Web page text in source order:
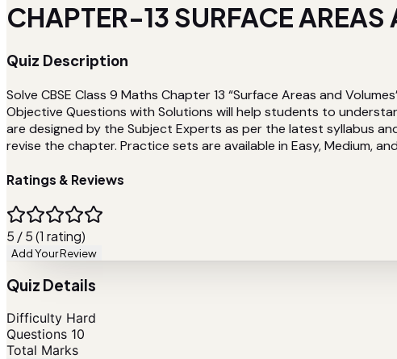
CHAPTER-13 SURFACE
Quiz Description
Solve CBSE Class 9 Maths Chapter 13 “Surface Areas and
Objective Questions with Solutions will help students to
are designed by the Subject Experts as per the latest syllabus
revise the chapter. Practice sets are available in Easy, Medium,
Ratings & Reviews
5 / 5 (1 rating)
Add Your Review
Quiz Details
Difficulty Hard
Questions 10
Total Marks